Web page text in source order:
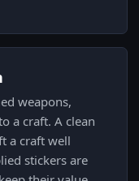
weapons,
a craft. A clean
a craft well
stickers are